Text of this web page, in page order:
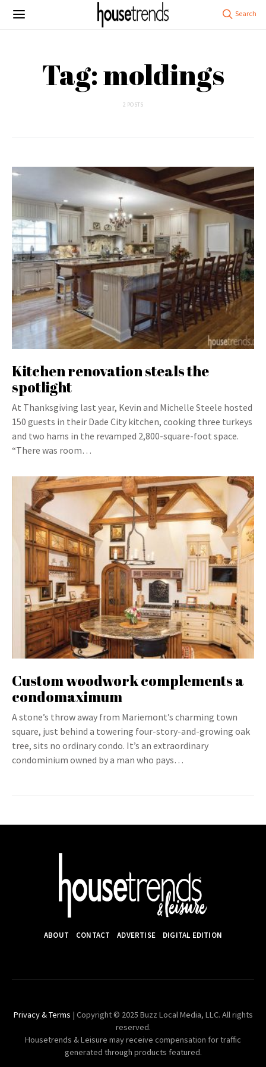
Tag: moldings
2 POSTS
Kitchen renovation steals the
spotlight
At Thanksgiving last year, Kevin and Michelle Steele hosted
150 guests in their Dade City kitchen, cooking three turkeys
and two hams in the revamped 2,800-square-foot space.
“There was room…
Custom woodwork complements a
condomaximum
A stone’s throw away from Mariemont’s charming town
square, just behind a towering four-story-and-growing oak
tree, sits no ordinary condo. It’s an extraordinary
condominium owned by a man who pays…
ABOUT CONTACT ADVERTISE DIGITAL EDITION
Privacy & Terms | Copyright © 2025 Buzz Local Media, LLC. All rights
reserved.
Housetrends & Leisure may receive compensation for traffic
generated through products featured.